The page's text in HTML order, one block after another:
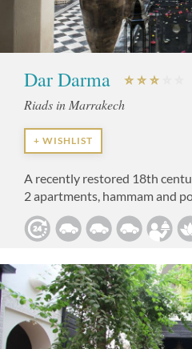
Dar Darma
Riads in Marrakech
+ WISHLIST
A recently restored 18th
2 apartments, hammam and